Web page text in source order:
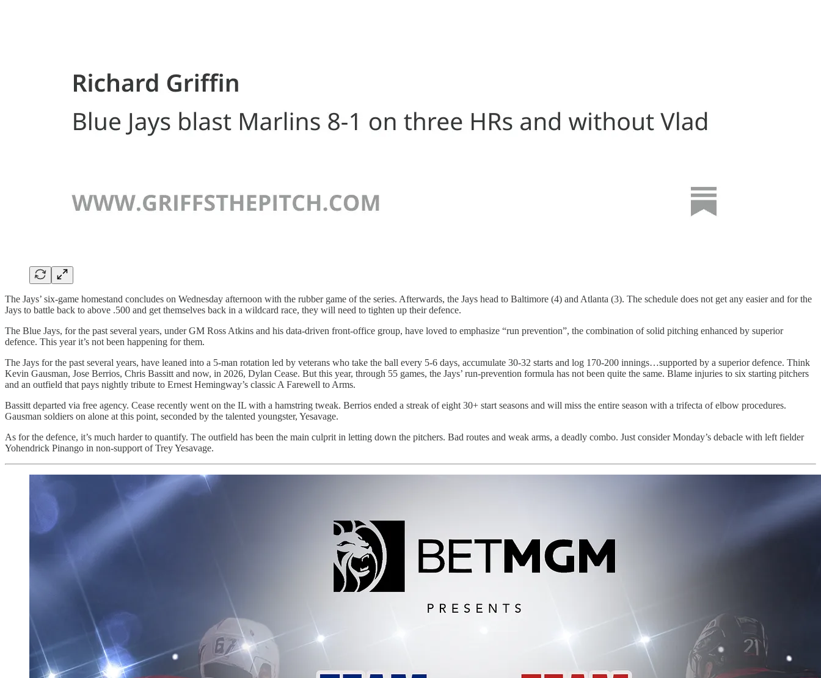
The Jays’ six-game homestand concludes on Wednesday afternoon with the rubber game of the series. Afterwards, the Jays head to Baltimore (4) and Atlanta (3). The schedule does not get any easier and for the
Jays to battle back to above .500 and get themselves back in a wildcard race, they will need to tighten up their defence.
The Blue Jays, for the past several years, under GM Ross Atkins and his data-driven front-office group, have loved to emphasize “run prevention”, the combination of solid pitching enhanced by superior
defence. This year it’s not been happening for them.
The Jays for the past several years, have leaned into a 5-man rotation led by veterans who take the ball every 5-6 days, accumulate 30-32 starts and log 170-200 innings…supported by a superior defence. Think
Kevin Gausman, Jose Berrios, Chris Bassitt and now, in 2026, Dylan Cease. But this year, through 55 games, the Jays’ run-prevention formula has not been quite the same. Blame injuries to six starting pitchers
and an outfield that pays nightly tribute to Ernest Hemingway’s classic A Farewell to Arms.
Bassitt departed via free agency. Cease recently went on the IL with a hamstring tweak. Berrios ended a streak of eight 30+ start seasons and will miss the entire season with a trifecta of elbow procedures.
Gausman soldiers on alone at this point, seconded by the talented youngster, Yesavage.
As for the defence, it’s much harder to quantify. The outfield has been the main culprit in letting down the pitchers. Bad routes and weak arms, a deadly combo. Just consider Monday’s debacle with left fielder
Yohendrick Pinango in non-support of Trey Yesavage.